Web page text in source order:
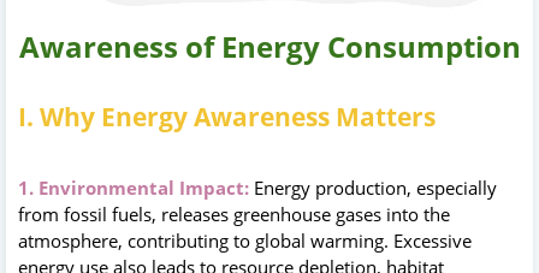
Awareness of Energy Consumption
I. Why Energy Awareness Matters
1. Environmental Impact: Energy production, especially
from fossil fuels, releases greenhouse gases into the
atmosphere, contributing to global warming. Excessive
energy use also leads to resource depletion, habitat